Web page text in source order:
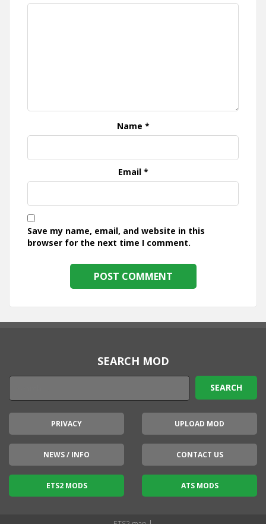
Name *
Email *
Save my name, email, and website in this
browser for the next time I comment.
SEARCH MOD
PRIVACY UPLOAD MOD
NEWS / INFO CONTACT US
ETS2 MODS ATS MODS